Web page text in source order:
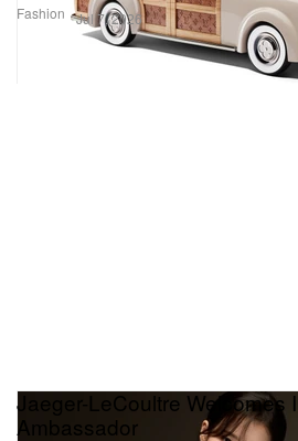
Fashion Jul 7, 2026
Jaeger-LeCoultre Welcomes
Ambassador